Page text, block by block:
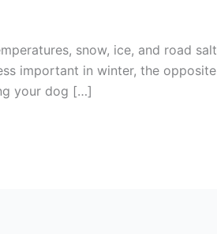
snow, ice, and road
important in winter, the
your dog […]